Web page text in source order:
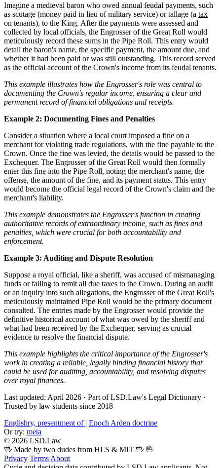
Imagine a medieval baron who owed annual feudal payments, such
as scutage (money paid in lieu of military service) or tallage (a tax
on tenants), to the King. After the payments were assessed and
collected by local officials, the Engrosser of the Great Roll would
meticulously record these sums in the Pipe Roll. This entry would
detail the baron's name, the specific payment, the amount due, and
whether it had been paid or was still outstanding. This record served
as the official account of the Crown's income from its feudal tenants.
This example illustrates how the Engrosser's role was central to
documenting the Crown's regular income, ensuring a clear and
permanent record of financial obligations and receipts.
Example 2: Documenting Fines and Penalties
Consider a situation where a local court imposed a fine on a
merchant for violating trade regulations, with the fine payable to the
Crown. Once the fine was levied, the details would be passed to the
Exchequer. The Engrosser of the Great Roll would then formally
enter this fine into the Pipe Roll, noting the merchant's name, the
offense, the amount of the fine, and its payment status. This entry
would become the official legal record of the Crown's claim and the
merchant's liability.
This example demonstrates the Engrosser's function in creating
authoritative records of extraordinary income, such as fines and
penalties, which were crucial for both accountability and
enforcement.
Example 3: Auditing and Dispute Resolution
Suppose a royal official, like a sheriff, was accused of mismanaging
funds or failing to remit all due taxes to the Crown. During an audit
or an inquiry into such allegations, the Engrosser of the Great Roll's
meticulously maintained Pipe Roll would be the primary document
consulted. The entries made by the Engrosser would provide the
definitive historical account of what was owed by the sheriff and
what had been received by the Exchequer, serving as crucial
evidence to resolve the financial dispute.
This example highlights the critical importance of the Engrosser's
work in creating a reliable, legally binding financial history that
could be used for auditing, accountability, and resolving disputes
over royal finances.
Last updated: April 2026 · Part of LSD.Law's Legal Dictionary ·
Trusted by law students since 2018
Englishry, presentment of | Enoch Arden doctrine
Or try: meta
© 2026 LSD.Law
🖖 Made by two dudes from HLS & MIT 🖖 🖖
Privacy Terms About